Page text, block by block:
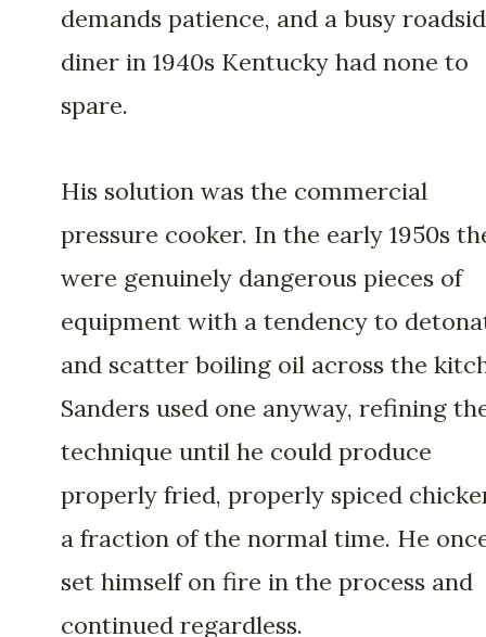
demands patience, and a busy
diner in 1940s Kentucky had none to
spare.
His solution was the commercial
pressure cooker. In the early 1950s
were genuinely dangerous pieces of
equipment with a tendency to
and scatter boiling oil across the
Sanders used one anyway, refining
technique until he could produce
properly fried, properly spiced
a fraction of the normal time. He
set himself on fire in the process and
continued regardless.